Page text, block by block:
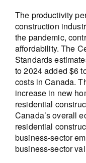
The productivity
construction
the pandemic,
affordability. The
Standards
to 2024 added $6
costs in Canada.
increase in new
residential
Canada’s overall
residential
business-sector
business-sector